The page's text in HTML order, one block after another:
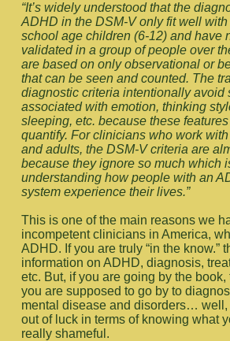
“It’s widely understood that the
ADHD in the DSM-V only fit well
school age children (6-12) and have
validated in a group of people over
are based on only observational or
that can be seen and counted. The
diagnostic criteria intentionally avoid
associated with emotion, thinking
sleeping, etc. because these
quantify. For clinicians who work
and adults, the DSM-V criteria are
because they ignore so much which
understanding how people with an
system experience their lives.”
This is one of the main reasons we
incompetent clinicians in America,
ADHD. If you are truly “in the know.”
information on ADHD, diagnosis,
etc. But, if you are going by the
you are supposed to go by to
mental disease and disorders… well,
out of luck in terms of knowing what
really shameful.